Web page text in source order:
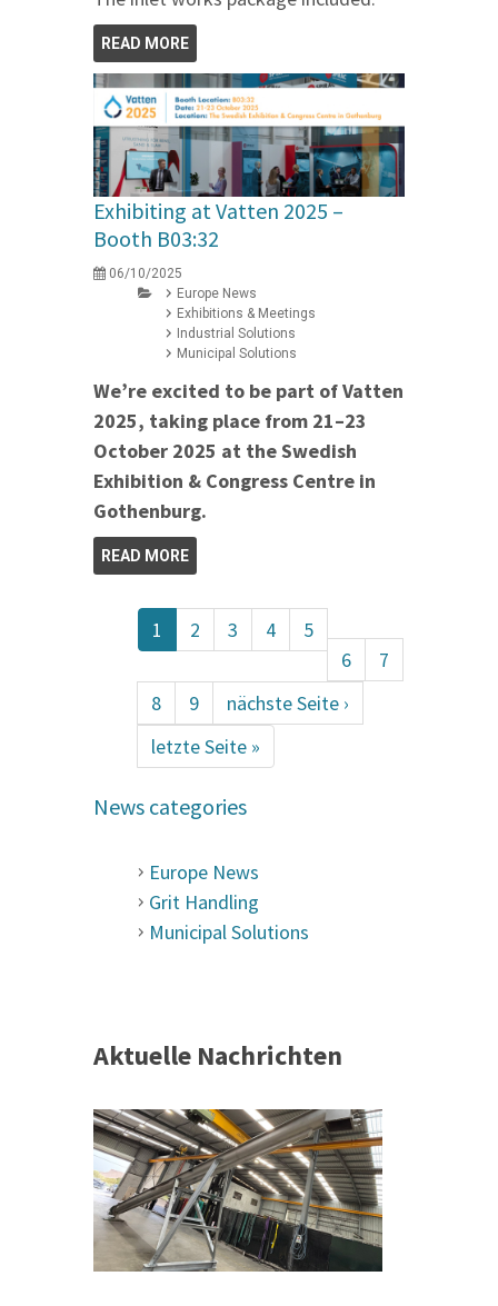
READ MORE
Exhibiting at Vatten 2025 –
Booth B03:32
06/10/2025
Europe News
Exhibitions & Meetings
Industrial Solutions
Municipal Solutions
We’re excited to be part of Vatten
2025, taking place from 21–23
October 2025 at the Swedish
Exhibition & Congress Centre in
Gothenburg.
READ MORE
1 2 3 4
5
6
7
8
9
nächste Seite ›
letzte Seite »
News categories
Europe News
Grit Handling
Municipal Solutions
Aktuelle Nachrichten